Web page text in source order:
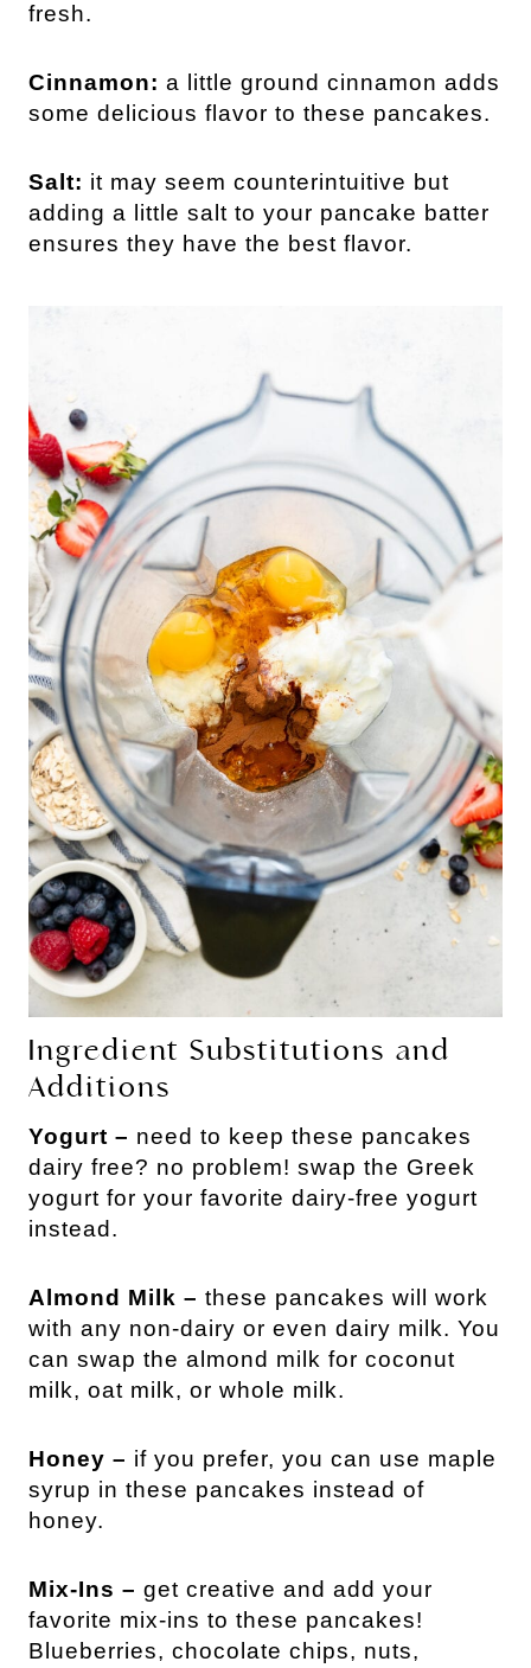
fresh.
Cinnamon: a little ground cinnamon adds
some delicious flavor to these pancakes.
Salt: it may seem counterintuitive but
adding a little salt to your pancake batter
ensures they have the best flavor.
Ingredient Substitutions and
Additions
Yogurt – need to keep these pancakes
dairy free? no problem! swap the Greek
yogurt for your favorite dairy-free yogurt
instead.
Almond Milk – these pancakes will work
with any non-dairy or even dairy milk. You
can swap the almond milk for coconut
milk, oat milk, or whole milk.
Honey – if you prefer, you can use maple
syrup in these pancakes instead of
honey.
Mix-Ins – get creative and add your
favorite mix-ins to these pancakes!
Blueberries, chocolate chips, nuts,